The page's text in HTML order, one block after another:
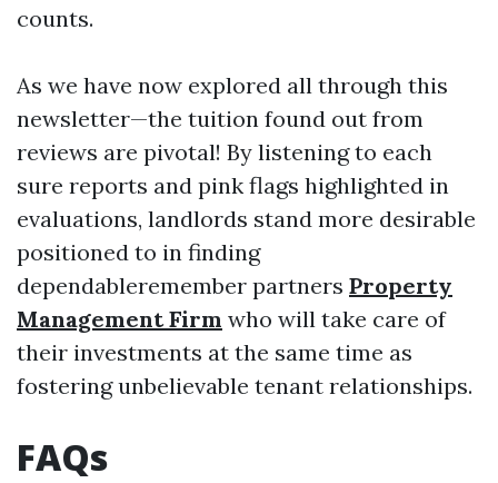
counts.
As we have now explored all through this
newsletter—the tuition found out from
reviews are pivotal! By listening to each
sure reports and pink flags highlighted in
evaluations, landlords stand more desirable
positioned to in finding
dependableremember partners Property
Management Firm who will take care of
their investments at the same time as
fostering unbelievable tenant relationships.
FAQs